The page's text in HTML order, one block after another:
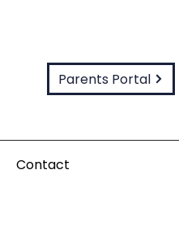
Parents Portal
Contact